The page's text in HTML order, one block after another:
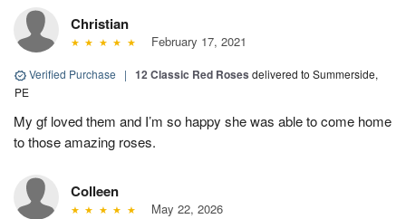
Christian
February 17, 2021
Verified Purchase | 12 Classic Red Roses delivered to Summerside,
PE
My gf loved them and I’m so happy she was able to come home
to those amazing roses.
Colleen
May 22, 2026